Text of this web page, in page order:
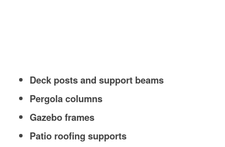
Deck posts and support beams
Pergola columns
Gazebo frames
Patio roofing supports